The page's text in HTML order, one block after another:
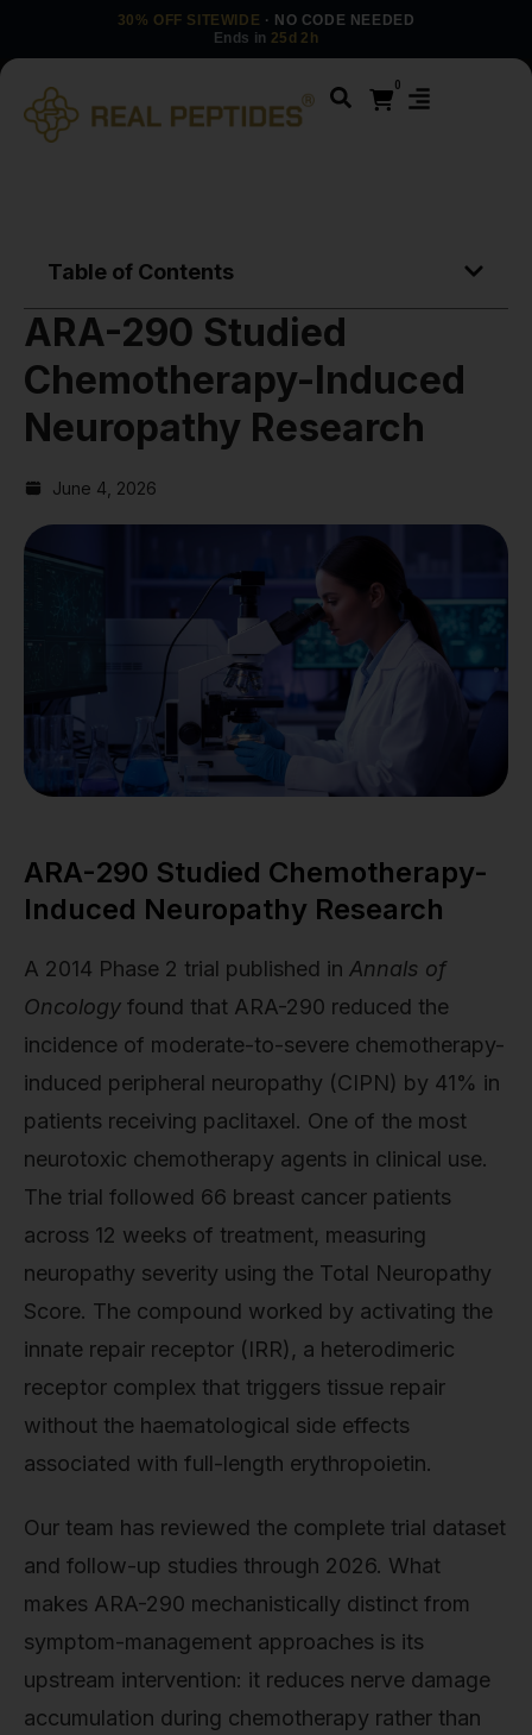
30% OFF SITEWIDE · NO CODE NEEDED
Ends in 25d 2h
0
Table of Contents
ARA-290 Studied
Chemotherapy-Induced
Neuropathy Research
June 4, 2026
ARA-290 Studied Chemotherapy-
Induced Neuropathy Research
A 2014 Phase 2 trial published in Annals of
Oncology found that ARA-290 reduced the
incidence of moderate-to-severe chemotherapy-
induced peripheral neuropathy (CIPN) by 41% in
patients receiving paclitaxel. One of the most
neurotoxic chemotherapy agents in clinical use.
The trial followed 66 breast cancer patients
across 12 weeks of treatment, measuring
neuropathy severity using the Total Neuropathy
Score. The compound worked by activating the
innate repair receptor (IRR), a heterodimeric
receptor complex that triggers tissue repair
without the haematological side effects
associated with full-length erythropoietin.
Our team has reviewed the complete trial dataset
and follow-up studies through 2026. What
makes ARA-290 mechanistically distinct from
symptom-management approaches is its
upstream intervention: it reduces nerve damage
accumulation during chemotherapy rather than